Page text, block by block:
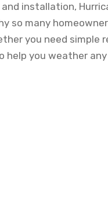
installation,
so many
you need simple
help you weather